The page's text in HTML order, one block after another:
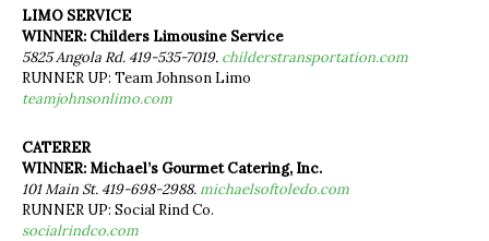
LIMO SERVICE
WINNER: Childers Limousine Service
5825 Angola Rd. 419-535-7019. childerstransportation.com
RUNNER UP: Team Johnson Limo
teamjohnsonlimo.com
CATERER
WINNER: Michael’s Gourmet Catering, Inc.
101 Main St. 419-698-2988.michaelsoftoledo.com
RUNNER UP: Social Rind Co.
socialrindco.com